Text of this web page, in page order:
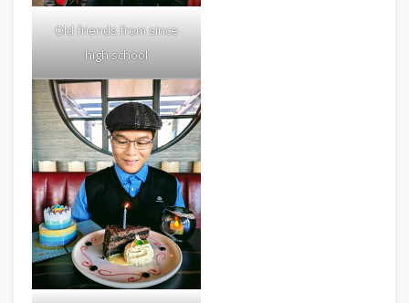
Old friends from since
high school